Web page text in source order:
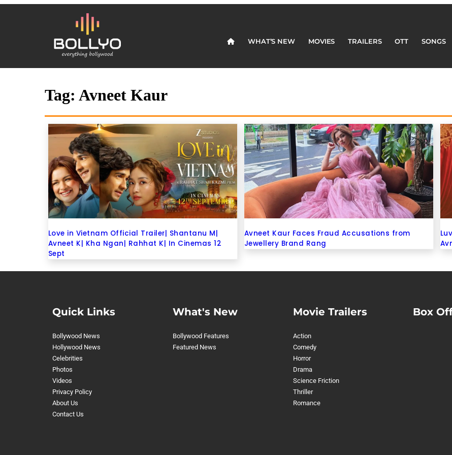
WHAT’S NEW MOVIES TRAILERS OTT SONGS
Tag: Avneet Kaur
Love in Vietnam Official Trailer| Shantanu M|
Avneet K| Kha Ngan| Rahhat K| In Cinemas 12
Sept
Avneet Kaur Faces Fraud Accusations from
Jewellery Brand Rang
Quick Links
Bollywood News
Hollywood News
Celebrities
Photos
Videos
Privacy Policy
About Us
Contact Us
What's New
Bollywood Features
Featured News
Movie Trailers
Action
Comedy
Horror
Drama
Science Friction
Thriller
Romance
Box